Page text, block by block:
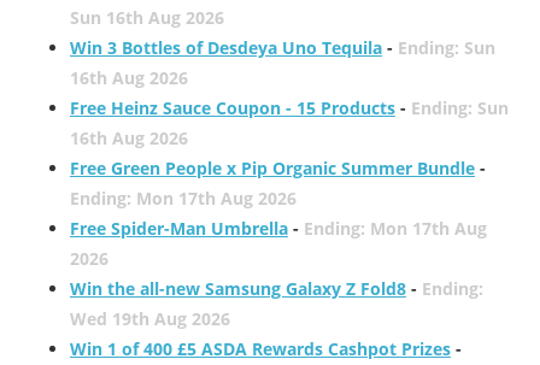
Sun 16th Aug 2026
Win 3 Bottles of Desdeya Uno Tequila- Ending: Sun
16th Aug 2026
Free Heinz Sauce Coupon - 15 Products- Ending: Sun
16th Aug 2026
Free Green People x Pip Organic Summer Bundle-
Ending: Mon 17th Aug 2026
Free Spider-Man Umbrella- Ending: Mon 17th Aug
2026
Win the all-new Samsung Galaxy Z Fold8- Ending:
Wed 19th Aug 2026
Win 1 of 400 £5 ASDA Rewards Cashpot Prizes-